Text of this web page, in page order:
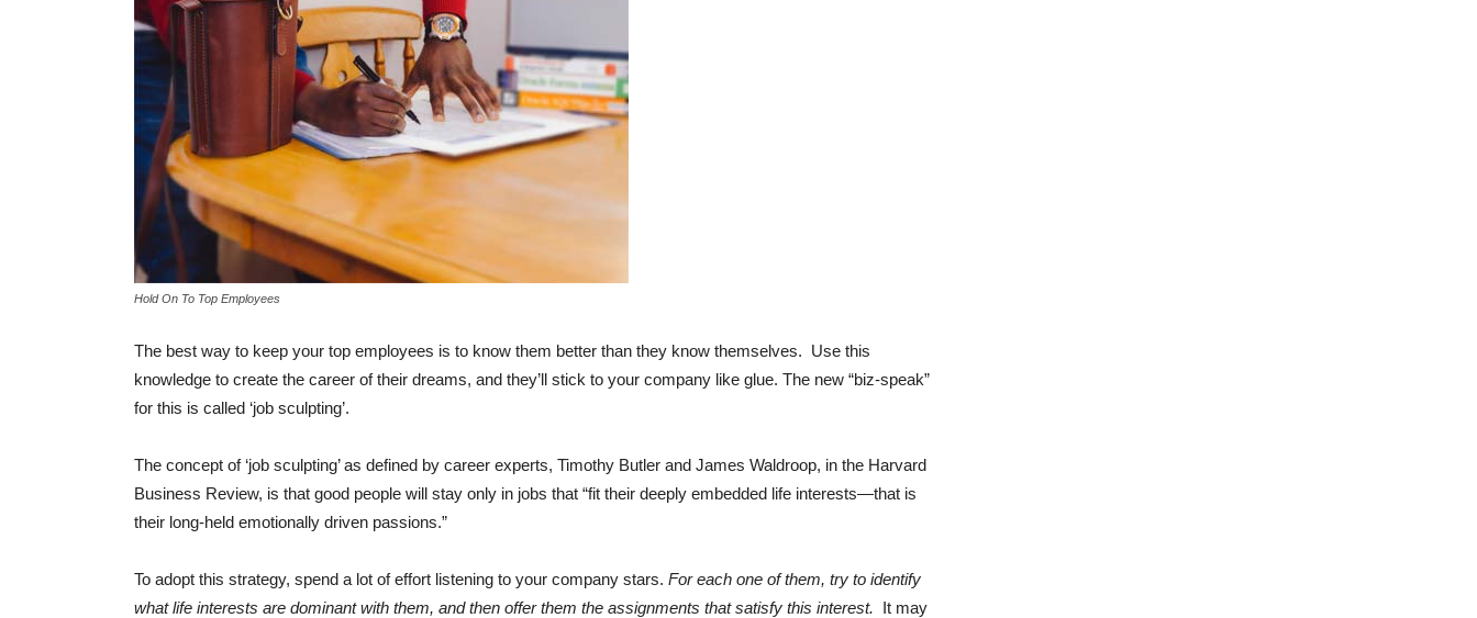
Hold On To Top Employees
The best way to keep your top employees is to know them better than they know themselves. Use this
knowledge to create the career of their dreams, and they’ll stick to your company like glue. The new “biz-speak”
for this is called ‘job sculpting’.
The concept of ‘job sculpting’ as defined by career experts, Timothy Butler and James Waldroop, in the Harvard
Business Review, is that good people will stay only in jobs that “fit their deeply embedded life interests—that is
their long-held emotionally driven passions.”
To adopt this strategy, spend a lot of effort listening to your company stars. For each one of them, try to identify
what life interests are dominant with them, and then offer them the assignments that satisfy this interest. It may